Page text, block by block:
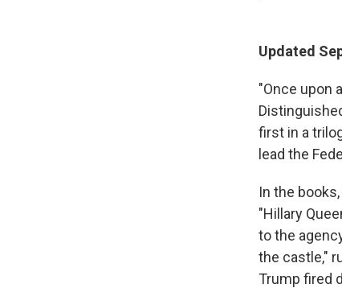
Updated
"Once upon
first in a
lead the
In the
"Hillary
to the
the castle,"
Trump fired